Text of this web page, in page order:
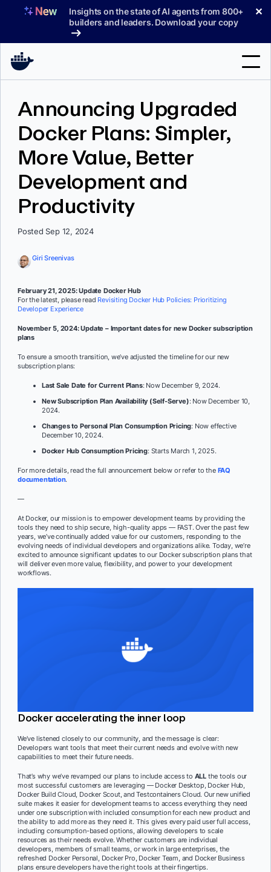
Insights on the state of AI agents from 800+
builders and leaders. Download your copy
✕
Pricing
Blog
Announcing Upgraded
Docker Plans: Simpler,
More Value, Better
Development and
Productivity
Posted Sep 12, 2024
Giri Sreenivas
February 21, 2025: Update Docker Hub
For the latest, please read Revisiting Docker Hub Policies: Prioritizing
Developer Experience
November 5, 2024: Update – Important dates for new Docker subscription
plans
To ensure a smooth transition, we’ve adjusted the timeline for our new
subscription plans:
Last Sale Date for Current Plans: Now December 9, 2024.
New Subscription Plan Availability (Self-Serve): Now December 10,
2024.
Changes to Personal Plan Consumption Pricing: Now effective
December 10, 2024.
Docker Hub Consumption Pricing: Starts March 1, 2025.
For more details, read the full announcement below or refer to the FAQ
documentation.
—
At Docker, our mission is to empower development teams by providing the
tools they need to ship secure, high-quality apps — FAST. Over the past few
years, we’ve continually added value for our customers, responding to the
evolving needs of individual developers and organizations alike. Today, we’re
excited to announce significant updates to our Docker subscription plans that
will deliver even more value, flexibility, and power to your development
workflows.
Docker accelerating the inner loop
We’ve listened closely to our community, and the message is clear:
Developers want tools that meet their current needs and evolve with new
capabilities to meet their future needs.
That’s why we’ve revamped our plans to include access to ALL the tools our
most successful customers are leveraging — Docker Desktop, Docker Hub,
Docker Build Cloud, Docker Scout, and Testcontainers Cloud. Our new unified
suite makes it easier for development teams to access everything they need
under one subscription with included consumption for each new product and
the ability to add more as they need it. This gives every paid user full access,
including consumption-based options, allowing developers to scale
resources as their needs evolve. Whether customers are individual
developers, members of small teams, or work in large enterprises, the
refreshed Docker Personal, Docker Pro, Docker Team, and Docker Business
plans ensure developers have the right tools at their fingertips.